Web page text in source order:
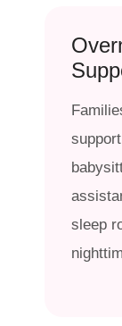
sleep